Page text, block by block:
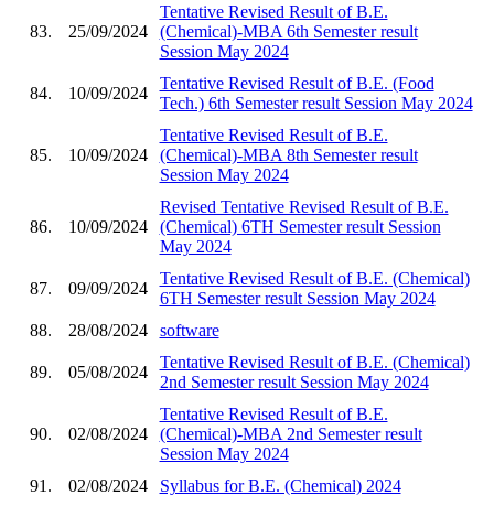
83. 25/09/2024
Tentative Revised Result of B.E.
(Chemical)-MBA 6th Semester result
Session May 2024
84. 10/09/2024
Tentative Revised Result of B.E. (Food
Tech.) 6th Semester result Session May 2024
85. 10/09/2024
Tentative Revised Result of B.E.
(Chemical)-MBA 8th Semester result
Session May 2024
86. 10/09/2024
Revised Tentative Revised Result of B.E.
(Chemical) 6TH Semester result Session
May 2024
87. 09/09/2024
Tentative Revised Result of B.E. (Chemical)
6TH Semester result Session May 2024
88.
28/08/2024 software
89. 05/08/2024
Tentative Revised Result of B.E. (Chemical)
2nd Semester result Session May 2024
90. 02/08/2024
Tentative Revised Result of B.E.
(Chemical)-MBA 2nd Semester result
Session May 2024
91.
02/08/2024 Syllabus for B.E. (Chemical) 2024